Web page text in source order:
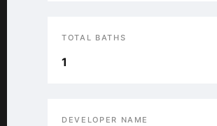
TOTAL BATHS
1
DEVELOPER NAME